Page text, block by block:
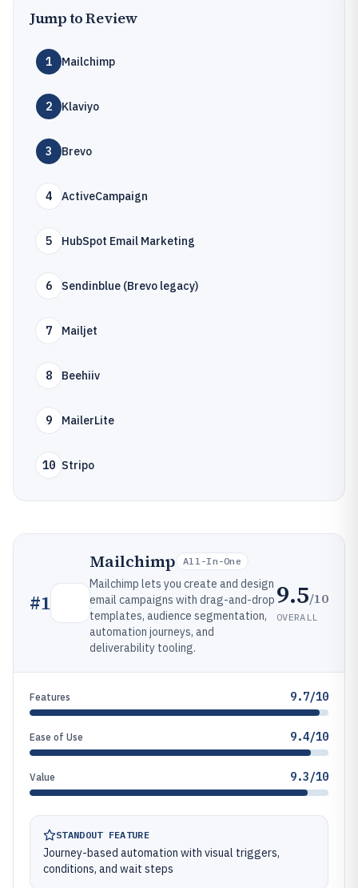
Jump to Review
1 Mailchimp
2 Klaviyo
3 Brevo
4 ActiveCampaign
5 HubSpot Email Marketing
6 Sendinblue (Brevo legacy)
7 Mailjet
8 Beehiiv
9 MailerLite
10 Stripo
#1
Mailchimp All-In-One
Mailchimp lets you create and design
email campaigns with drag-and-drop
templates, audience segmentation,
automation journeys, and
deliverability tooling.
9.5/10
OVERALL
Features 9.7/10
Ease of Use 9.4/10
Value 9.3/10
STANDOUT FEATURE
Journey-based automation with visual triggers,
conditions, and wait steps